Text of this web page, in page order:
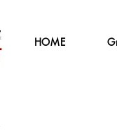
HOME